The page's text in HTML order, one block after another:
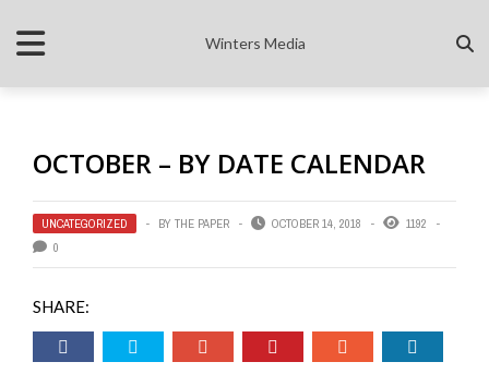
Winters Media
OCTOBER – BY DATE CALENDAR
UNCATEGORIZED BY THE PAPER OCTOBER 14, 2018
1192
0
SHARE: